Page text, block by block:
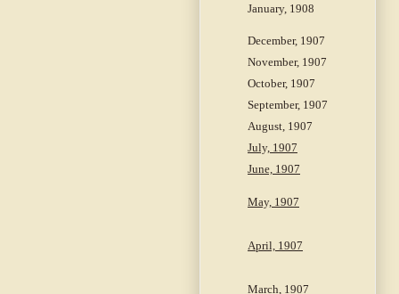
January, 1908
December, 1907
November, 1907
October, 1907
September, 1907
August, 1907
July, 1907
June, 1907
May, 1907
April, 1907
March, 1907